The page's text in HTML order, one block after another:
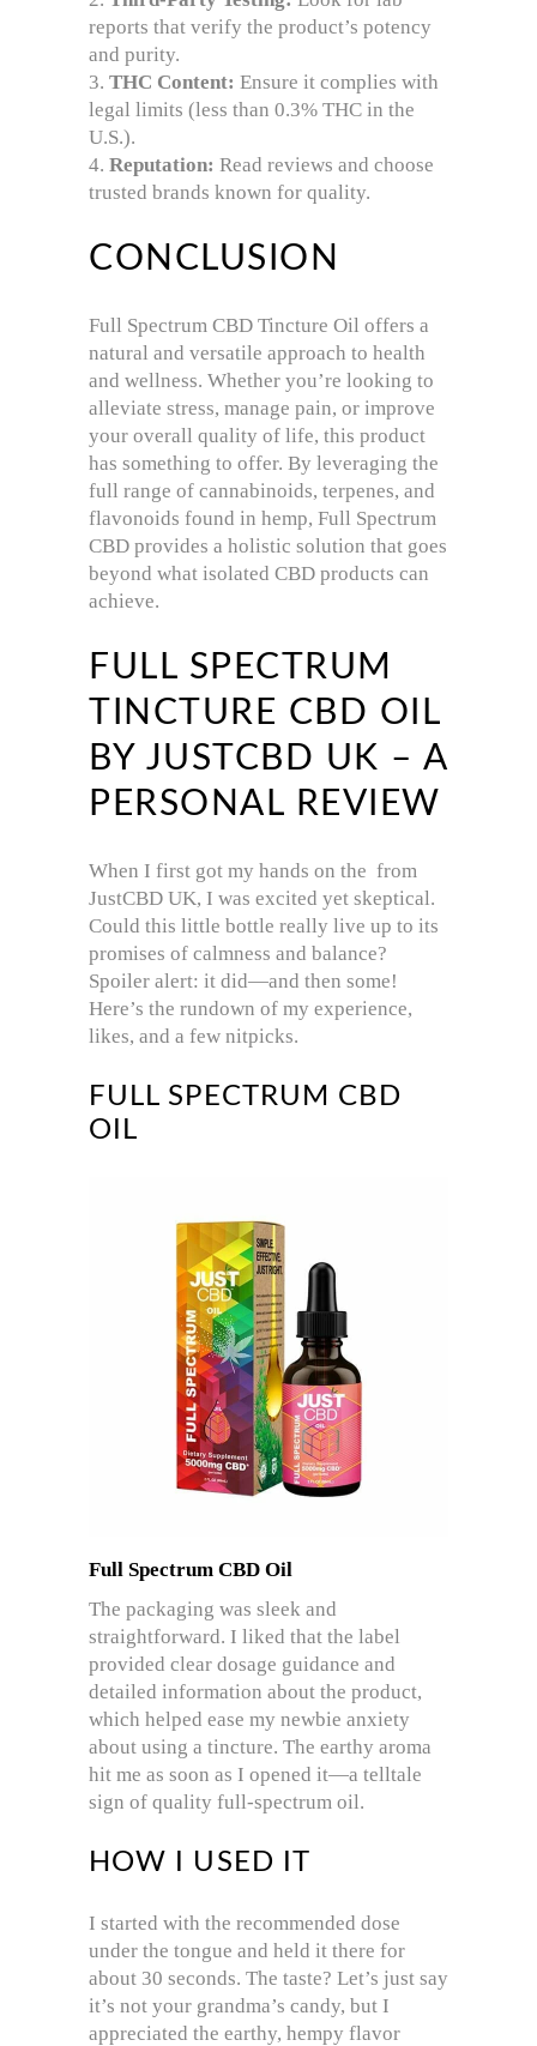
reports that verify the product’s potency
and purity.
THC Content: Ensure it complies with
legal limits (less than 0.3% THC in the
U.S.).
Reputation: Read reviews and choose
trusted brands known for quality.
CONCLUSION
Full Spectrum CBD Tincture Oil offers a
natural and versatile approach to health
and wellness. Whether you’re looking to
alleviate stress, manage pain, or improve
your overall quality of life, this product
has something to offer. By leveraging the
full range of cannabinoids, terpenes, and
flavonoids found in hemp, Full Spectrum
CBD provides a holistic solution that goes
beyond what isolated CBD products can
achieve.
FULL SPECTRUM
TINCTURE CBD OIL
BY JUSTCBD UK – A
PERSONAL REVIEW
When I first got my hands on the from
JustCBD UK, I was excited yet skeptical.
Could this little bottle really live up to its
promises of calmness and balance?
Spoiler alert: it did—and then some!
Here’s the rundown of my experience,
likes, and a few nitpicks.
FULL SPECTRUM CBD
OIL
Full Spectrum CBD Oil
The packaging was sleek and
straightforward. I liked that the label
provided clear dosage guidance and
detailed information about the product,
which helped ease my newbie anxiety
about using a tincture. The earthy aroma
hit me as soon as I opened it—a telltale
sign of quality full-spectrum oil.
HOW I USED IT
I started with the recommended dose
under the tongue and held it there for
about 30 seconds. The taste? Let’s just say
it’s not your grandma’s candy, but I
appreciated the earthy, hempy flavor